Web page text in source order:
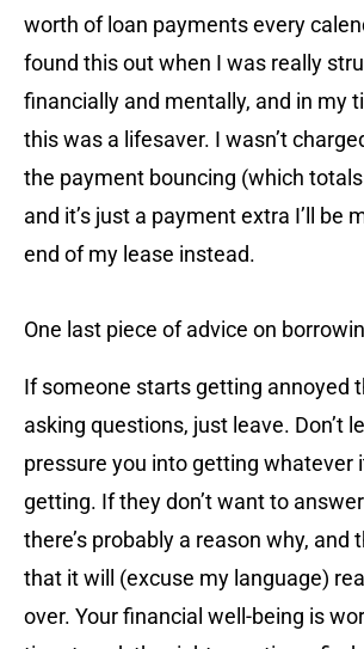
worth of loan payments every
found this out when I was really
financially and mentally, and in my
this was a lifesaver. I wasn’t
the payment bouncing (which
and it’s just a payment extra I’ll be
end of my lease instead.
One last piece of advice on
If someone starts getting annoyed
asking questions, just leave. Don’t
pressure you into getting whatever
getting. If they don’t want to
there’s probably a reason why, and
that it will (excuse my language)
over. Your financial well-being is